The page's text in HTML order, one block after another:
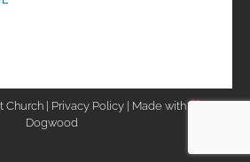
Church | Privacy Policy | Made with
Dogwood